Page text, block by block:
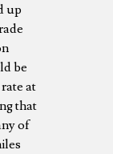
up
be
at
that
of